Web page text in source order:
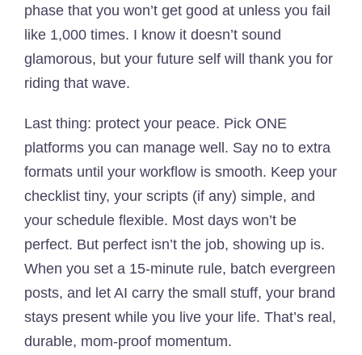
phase that you won’t get good at unless you fail
like 1,000 times. I know it doesn’t sound
glamorous, but your future self will thank you for
riding that wave.
Last thing: protect your peace. Pick ONE
platforms you can manage well. Say no to extra
formats until your workflow is smooth. Keep your
checklist tiny, your scripts (if any) simple, and
your schedule flexible. Most days won’t be
perfect. But perfect isn’t the job, showing up is.
When you set a 15-minute rule, batch evergreen
posts, and let AI carry the small stuff, your brand
stays present while you live your life. That’s real,
durable, mom-proof momentum.